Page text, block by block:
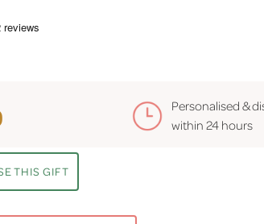
Personalised &
within 24 hours
THIS GIFT